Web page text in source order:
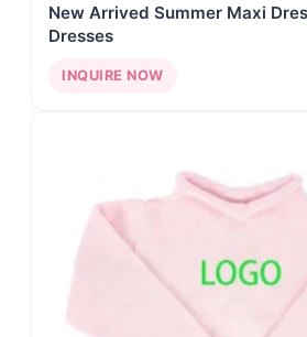
New Arrived Summer Maxi
Dresses
INQUIRE NOW